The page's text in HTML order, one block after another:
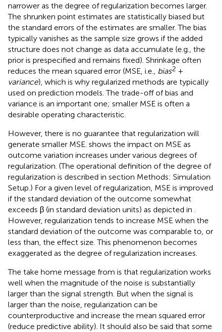
narrower as the degree of regularization becomes larger.
The shrunken point estimates are statistically biased but
the standard errors of the estimates are smaller. The bias
typically vanishes as the sample size grows if the added
structure does not change as data accumulate (e.g., the
prior is prespecified and remains fixed). Shrinkage often
reduces the mean squared error (MSE, i.e., bias2 +
variance), which is why regularized methods are typically
used on prediction models. The trade-off of bias and
variance is an important one; smaller MSE is often a
desirable operating characteristic.
However, there is no guarantee that regularization will
generate smaller MSE. shows the impact on MSE as
outcome variation increases under various degrees of
regularization. (The operational definition of the degree of
regularization is described in section Methods: Simulation
Setup.) For a given level of regularization, MSE is improved
if the standard deviation of the outcome somewhat
exceeds β (in standard deviation units) as depicted in .
However, regularization tends to increase MSE when the
standard deviation of the outcome was comparable to, or
less than, the effect size. This phenomenon becomes
exaggerated as the degree of regularization increases.
The take home message from is that regularization works
well when the magnitude of the noise is substantially
larger than the signal strength. But when the signal is
larger than the noise, regularization can be
counterproductive and increase the mean squared error
(reduce predictive ability). It should also be said that some